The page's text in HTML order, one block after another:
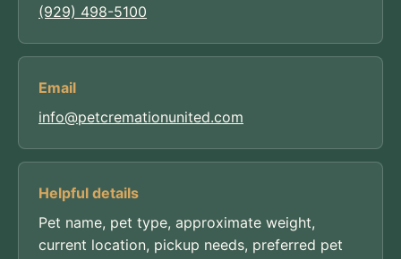
(929) 498-5100
Email
info@petcremationunited.com
Helpful details
Pet name, pet type, approximate weight,
current location, pickup needs, preferred pet